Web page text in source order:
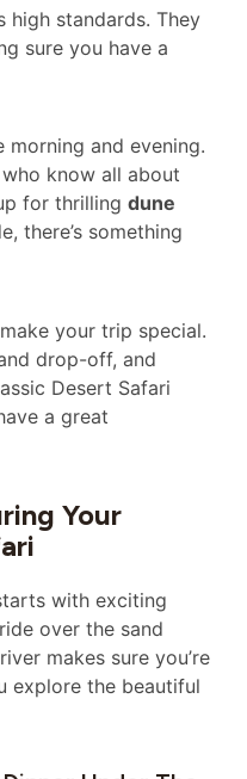
high standards. They
sure you have a
and evening.
know all about
for thrilling dune
there’s something
your trip special.
drop-off, and
Desert Safari
a great
Your
with exciting
over the sand
makes sure you’re
explore the beautiful